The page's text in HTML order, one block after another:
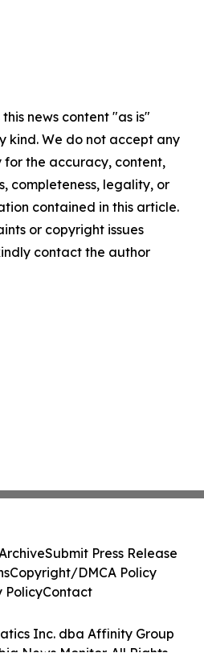
news content "as is"
kind. We do not accept any
for the accuracy, content,
completeness, legality, or
contained in this article.
or copyright issues
contact the author
Inc. dba Affinity Group
News Monitor. All Rights
Submit Press Release
Copyright/DMCA Policy
PolicyContact